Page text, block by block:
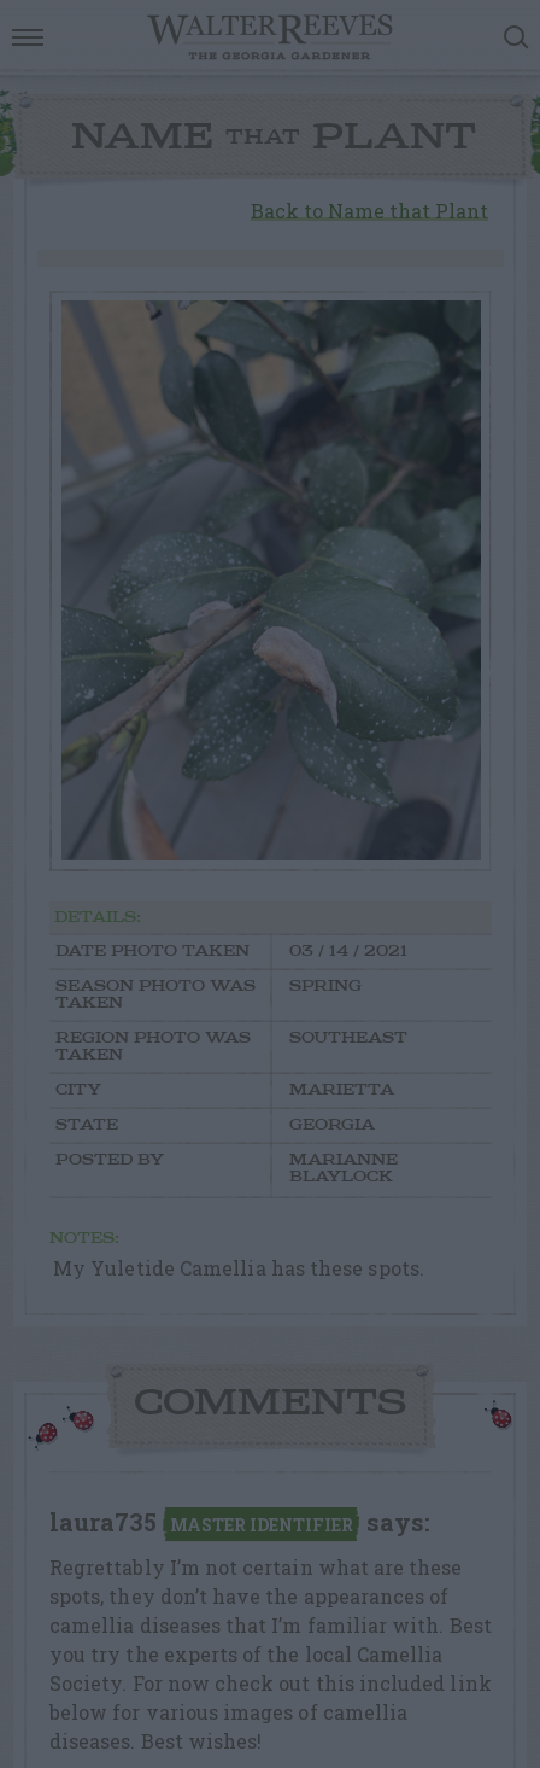
NAME THAT PLANT
Back to Name that Plant
DETAILS:
DATE PHOTO TAKEN
03 / 14 / 2021
SEASON PHOTO WAS
TAKEN
SPRING
REGION PHOTO WAS
TAKEN
SOUTHEAST
CITY
MARIETTA
STATE
GEORGIA
POSTED BY
MARIANNE
BLAYLOCK
NOTES:
My Yuletide Camellia has these spots.
COMMENTS
laura735 MASTER IDENTIFIER says:
Regrettably I’m not certain what are these
spots, they don’t have the appearances of
camellia diseases that I’m familiar with. Best
you try the experts of the local Camellia
Society. For now check out this included link
below for various images of camellia
diseases. Best wishes!